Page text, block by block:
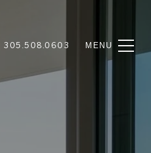
305.508.0603